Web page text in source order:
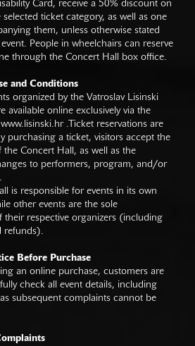
Card, receive a 50% discount on
ticket category, as well as one
them, unless otherwise stated
People in wheelchairs can reserve
through the Concert Hall box office.
and Conditions
organized by the Vatroslav Lisinski
available online exclusively via the
www.lisinski.hr.Ticket reservations are
purchasing a ticket, visitors accept the
the Concert Hall, as well as the
to performers, program, and/or
is responsible for events in its own
other events are the sole
their respective organizers (including
refunds).
Before Purchase
an online purchase, customers are
check all event details, including
subsequent complaints cannot be